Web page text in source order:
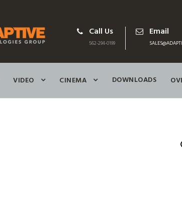
Call Us
562-294-0199
Email
VIDEO CINEMA DOWNLOADS